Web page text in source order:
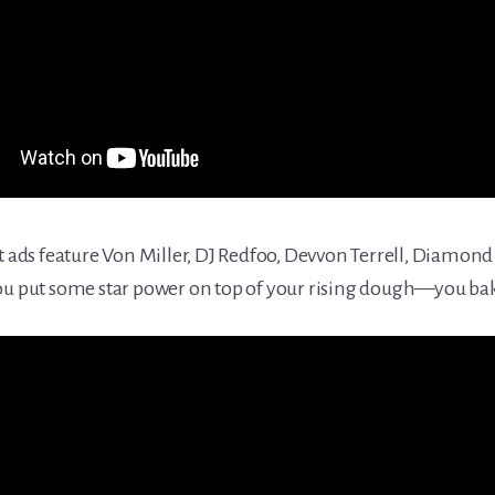
feature Von Miller, DJ Redfoo, Devvon Terrell,
put some star power on top of your rising dough—you